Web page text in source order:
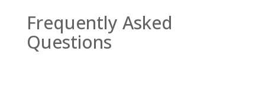
Frequently Asked
Questions